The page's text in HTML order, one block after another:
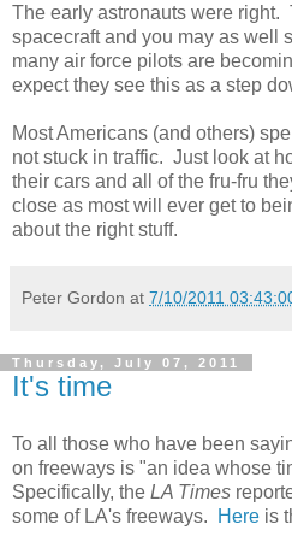
The early astronauts were right.
spacecraft and you may as well
many air force pilots are
expect they see this as a step
Most Americans (and others)
not stuck in traffic. Just look at
their cars and all of the fru-fru
close as most will ever get to
about the right stuff.
Peter Gordon at 7/10/2011
Thursday, July 07, 2011
It's time
To all those who have been
on freeways is "an idea whose
Specifically, the LA Times
some of LA's freeways.
Here is